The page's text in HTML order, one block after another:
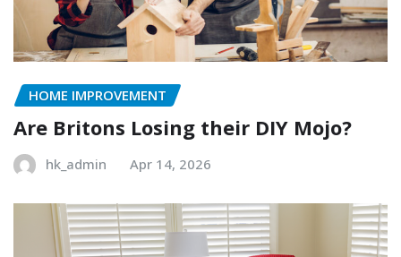
HOME IMPROVEMENT
Are Britons Losing their DIY Mojo?
hk_admin Apr 14, 2026